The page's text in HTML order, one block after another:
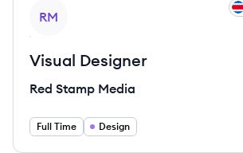
RM
Visual Designer
Red Stamp Media
Full Time Design